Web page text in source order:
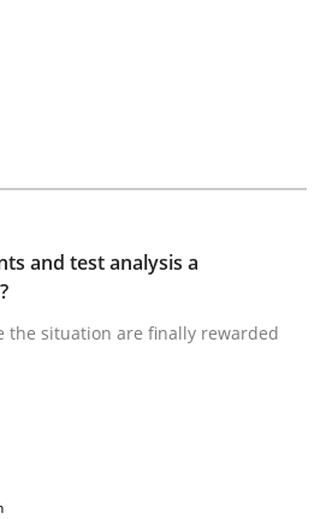
the situation are finally
article on it soon. We
and test analysis a
the situation are finally rewarded